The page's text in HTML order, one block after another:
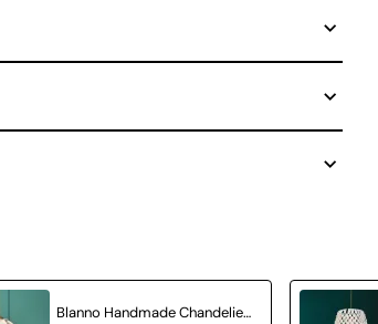
Blanno Handmade Chandelier White